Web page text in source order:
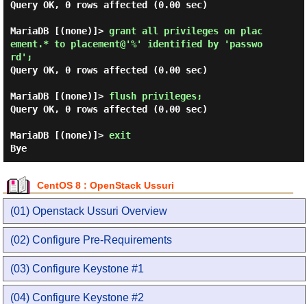
Query OK, 0 rows affected (0.00 sec)
MariaDB [(none)]> grant all privileges on plac
ement.* to placement@'%' identified by 'passwo
rd';
Query OK, 0 rows affected (0.00 sec)
MariaDB [(none)]> flush privileges;
Query OK, 0 rows affected (0.00 sec)
MariaDB [(none)]> exit
Bye
CentOS 8 : OpenStack Ussuri
(01) Openstack Ussuri Overview
(02) Configure Pre-Requirements
(03) Configure Keystone #1
(04) Configure Keystone #2